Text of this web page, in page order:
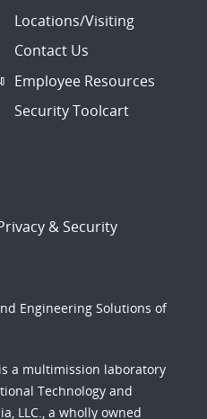
Locations/Visiting
Contact Us
Employee Resources
Security Toolcart
& Security
Engineering Solutions of
is a multimission laboratory
Technology and
LLC., a wholly owned